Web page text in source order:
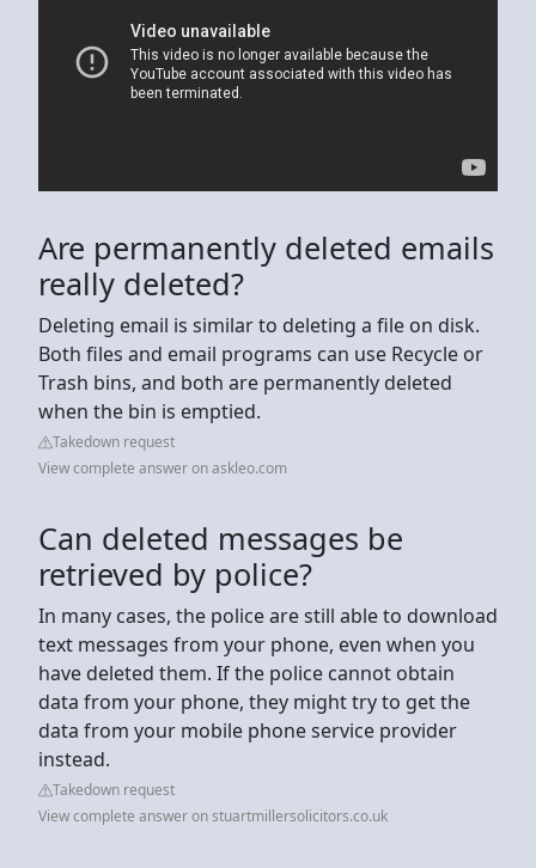
Are permanently deleted emails
really deleted?
Deleting email is similar to deleting a file on disk.
Both files and email programs can use Recycle or
Trash bins, and both are permanently deleted
when the bin is emptied.
Takedown request
View complete answer on askleo.com
Can deleted messages be
retrieved by police?
In many cases, the police are still able to download
text messages from your phone, even when you
have deleted them. If the police cannot obtain
data from your phone, they might try to get the
data from your mobile phone service provider
instead.
Takedown request
View complete answer on stuartmillersolicitors.co.uk